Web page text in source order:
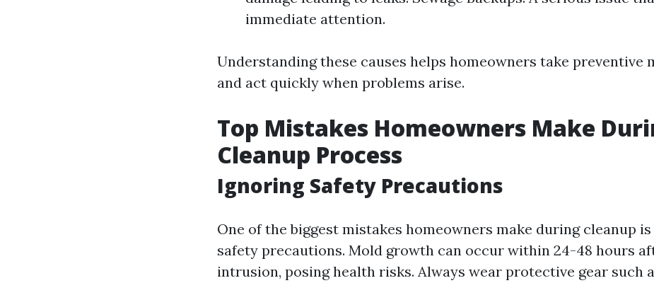
immediate attention.
Understanding these causes helps homeowners take preventive
and act quickly when problems arise.
Top Mistakes Homeowners Make
Cleanup Process
Ignoring Safety Precautions
One of the biggest mistakes homeowners make during cleanup
safety precautions. Mold growth can occur within 24-48 hours
intrusion, posing health risks. Always wear protective gear such